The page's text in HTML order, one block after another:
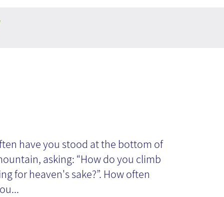
have you stood at the bottom of
asking: “How do you climb
for heaven's sake?”. How often